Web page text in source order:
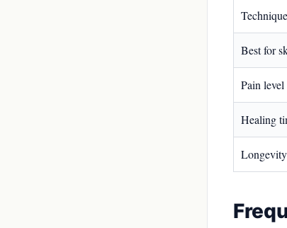
Technique
Best for
Pain level
Healing
Longevity